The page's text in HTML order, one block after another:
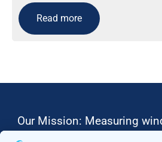
Read more
Our Mission: Measuring